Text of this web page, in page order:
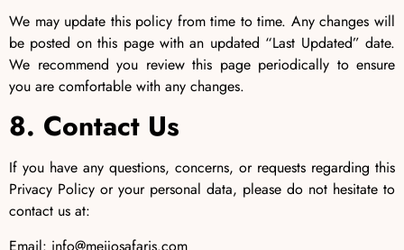
We may update this policy from time to time. Any changes will
be posted on this page with an updated “Last Updated” date.
We recommend you review this page periodically to ensure
you are comfortable with any changes.
8. Contact Us
If you have any questions, concerns, or requests regarding this
Privacy Policy or your personal data, please do not hesitate to
contact us at:
Email: info@meijosafaris.com